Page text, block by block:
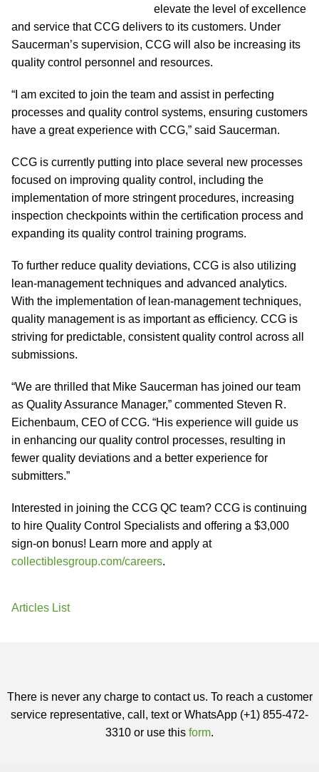
elevate the level of excellence
and service that CCG delivers to its customers. Under
Saucerman’s supervision, CCG will also be increasing its
quality control personnel and resources.
“I am excited to join the team and assist in perfecting
processes and quality control systems, ensuring customers
have a great experience with CCG,” said Saucerman.
CCG is currently putting into place several new processes
focused on improving quality control, including the
implementation of more stringent procedures, increasing
inspection checkpoints within the certification process and
expanding its quality control training programs.
To further reduce quality deviations, CCG is also utilizing
lean-management techniques and advanced analytics.
With the implementation of lean-management techniques,
quality management is as important as efficiency. CCG is
striving for predictable, consistent quality control across all
submissions.
“We are thrilled that Mike Saucerman has joined our team
as Quality Assurance Manager,” commented Steven R.
Eichenbaum, CEO of CCG. “His experience will guide us
in enhancing our quality control processes, resulting in
fewer quality deviations and a better experience for
submitters.”
Interested in joining the CCG QC team? CCG is continuing
to hire Quality Control Specialists and offering a $3,000
sign-on bonus! Learn more and apply at
collectiblesgroup.com/careers.
Articles List
There is never any charge to contact us. To reach a customer
service representative, call, text or WhatsApp (+1) 855-472-
3310 or use this form.